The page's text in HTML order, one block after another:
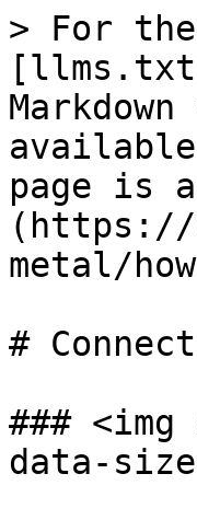
> For
page is
(https://
metal/
#
### <img
data-